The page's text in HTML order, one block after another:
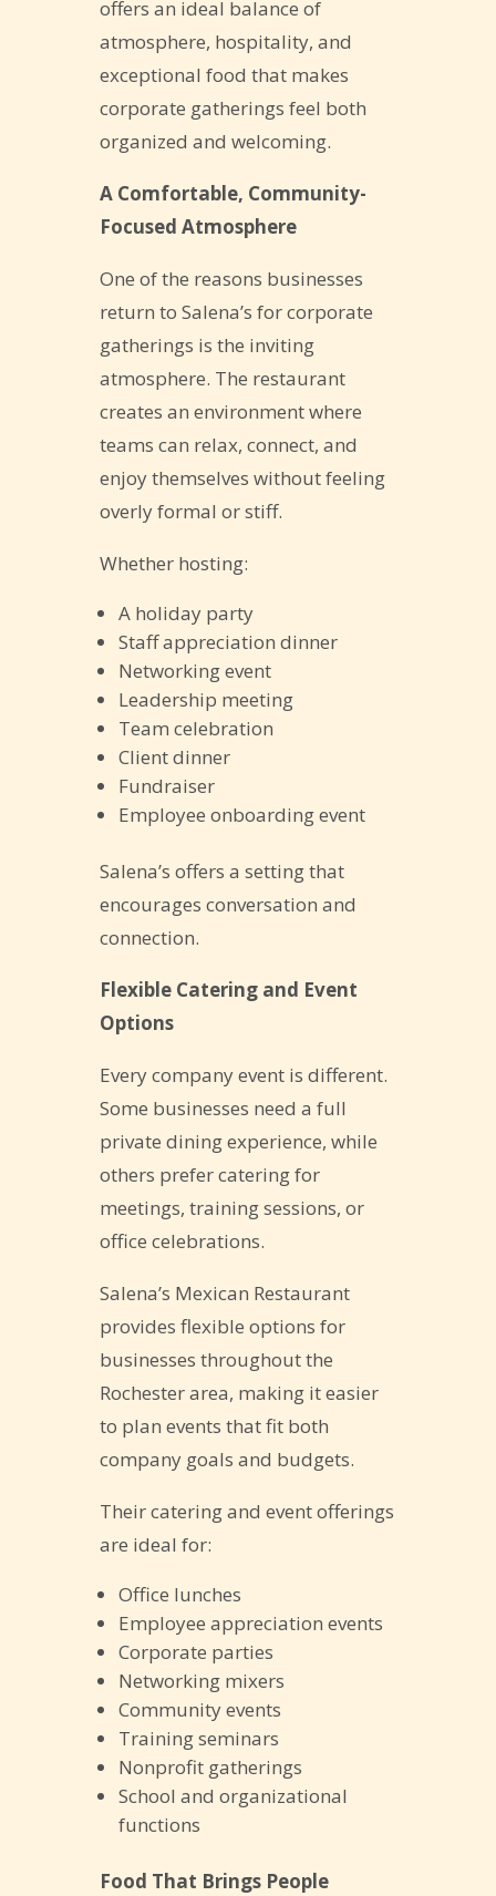
offers an ideal balance of
atmosphere, hospitality, and
exceptional food that makes
corporate gatherings feel both
organized and welcoming.
A Comfortable, Community-
Focused Atmosphere
One of the reasons businesses
return to Salena’s for corporate
gatherings is the inviting
atmosphere. The restaurant
creates an environment where
teams can relax, connect, and
enjoy themselves without feeling
overly formal or stiff.
Whether hosting:
A holiday party
Staff appreciation dinner
Networking event
Leadership meeting
Team celebration
Client dinner
Fundraiser
Employee onboarding event
Salena’s offers a setting that
encourages conversation and
connection.
Flexible Catering and Event
Options
Every company event is different.
Some businesses need a full
private dining experience, while
others prefer catering for
meetings, training sessions, or
office celebrations.
Salena’s Mexican Restaurant
provides flexible options for
businesses throughout the
Rochester area, making it easier
to plan events that fit both
company goals and budgets.
Their catering and event offerings
are ideal for:
Office lunches
Employee appreciation events
Corporate parties
Networking mixers
Community events
Training seminars
Nonprofit gatherings
School and organizational
functions
Food That Brings People